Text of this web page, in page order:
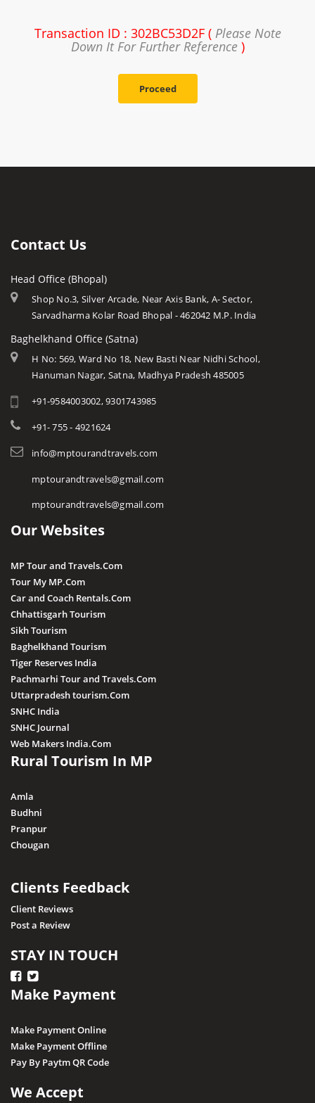
Transaction ID : 302BC53D2F ( Please Note
Down It For Further Reference)
Proceed
Contact Us
Head Office (Bhopal)
Shop No.3, Silver Arcade, Near Axis Bank, A- Sector,
Sarvadharma Kolar Road Bhopal - 462042 M.P. India
Baghelkhand Office (Satna)
H No: 569, Ward No 18, New Basti Near Nidhi School,
Hanuman Nagar, Satna, Madhya Pradesh 485005
+91-9584003002, 9301743985
+91- 755 - 4921624
info@mptourandtravels.com
mptourandtravels@gmail.com
mptourandtravels@gmail.com
Our Websites
MP Tour and Travels.Com
Tour My MP.Com
Car and Coach Rentals.Com
Chhattisgarh Tourism
Sikh Tourism
Baghelkhand Tourism
Tiger Reserves India
Pachmarhi Tour and Travels.Com
Uttarpradesh tourism.Com
SNHC India
SNHC Journal
Web Makers India.Com
Rural Tourism In MP
Amla
Budhni
Pranpur
Chougan
Clients Feedback
Client Reviews
Post a Review
STAY IN TOUCH
Make Payment
Make Payment Online
Make Payment Offline
Pay By Paytm QR Code
We Accept